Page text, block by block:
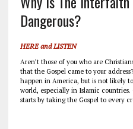
Dangerous?
HERE and LISTEN
Aren’t those of you who are
that the Gospel came to your
happen in America, but is not likely
world, especially in Islamic
starts by taking the Gospel to every